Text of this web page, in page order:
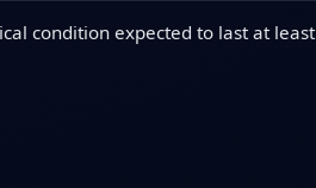
condition expected to last at least